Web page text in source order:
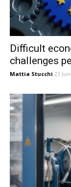
Difficult
challenges
Mattia Stucchi 23